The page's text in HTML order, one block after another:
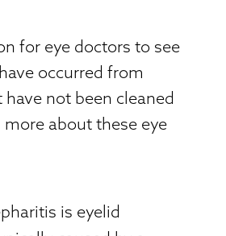
for eye doctors to see
occurred from
have not been cleaned
more about these eye
is eyelid